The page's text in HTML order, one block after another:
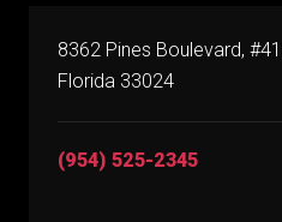
8362 Pines Boulevard,
Florida 33024
(954) 525-2345